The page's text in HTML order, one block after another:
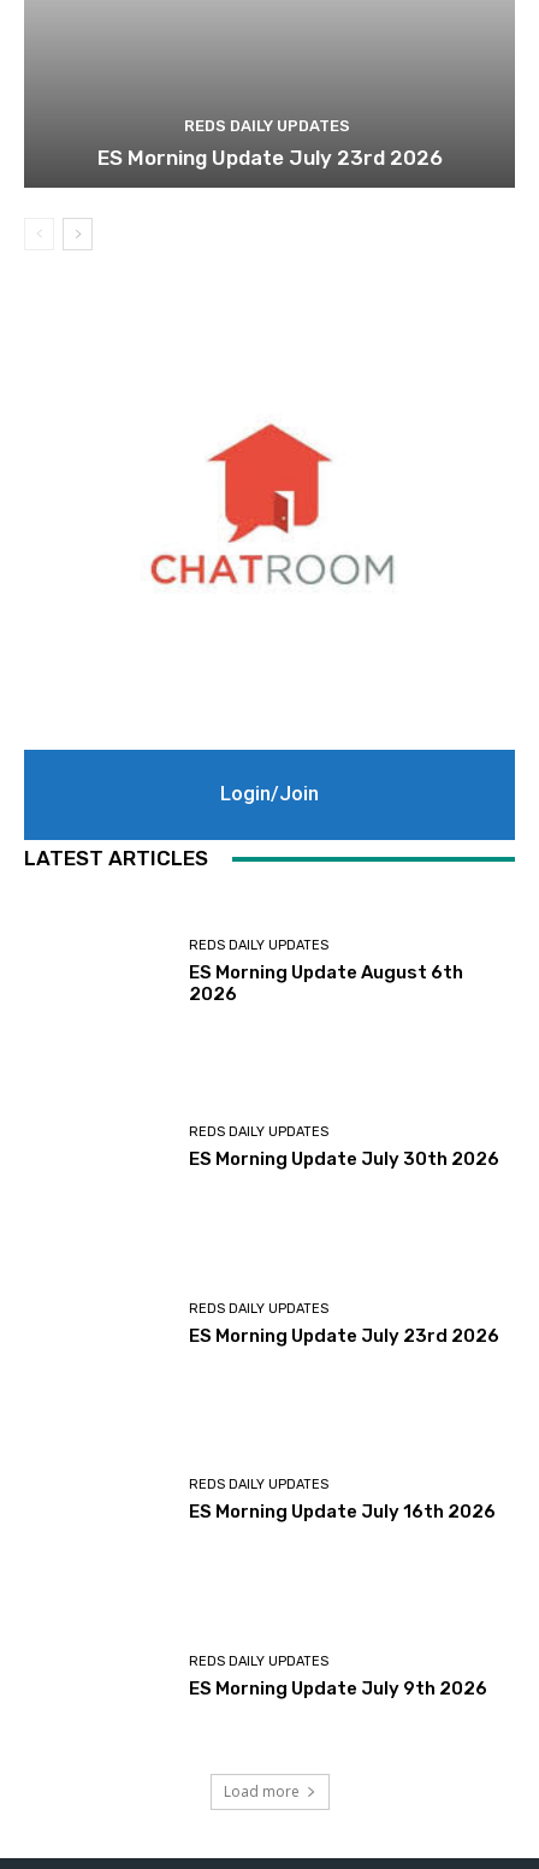
REDS DAILY UPDATES
ES Morning Update July 23rd 2026
Login/Join
LATEST ARTICLES
REDS DAILY UPDATES
ES Morning Update August 6th
2026
REDS DAILY UPDATES
ES Morning Update July 30th 2026
REDS DAILY UPDATES
ES Morning Update July 23rd 2026
REDS DAILY UPDATES
ES Morning Update July 16th 2026
REDS DAILY UPDATES
ES Morning Update July 9th 2026
Load more